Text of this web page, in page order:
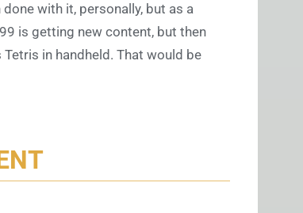
with it, personally, but as a
is getting new content, but then
in handheld. That would be